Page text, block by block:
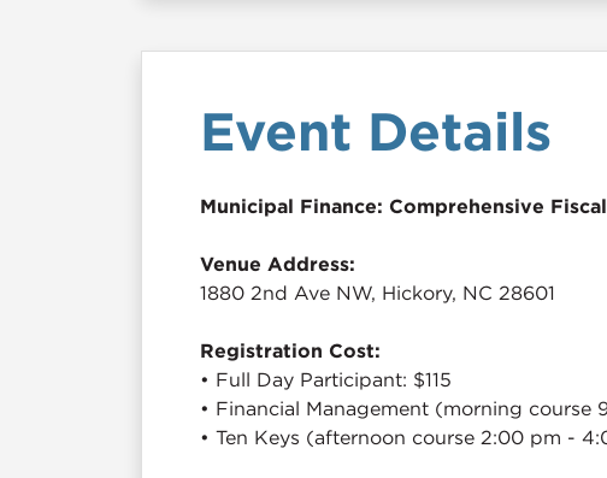
Event Details
Municipal Finance: Comprehensive
Venue Address:
1880 2nd Ave NW, Hickory, NC 28601
Registration Cost:
• Full Day Participant: $115
• Financial Management (morning course
• Ten Keys (afternoon course 2:00 pm -